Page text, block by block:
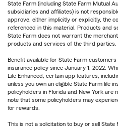
State Farm (including State Farm Mutual
subsidiaries and affiliates) is not
approve, either implicitly or explicitly, the
referenced in this material. Products and
State Farm does not warrant the
products and services of the third parties.
Benefit available for State Farm
insurance policy since January 1, 2022.
Life Enhanced, certain app features,
unless you own an eligible State Farm life
policyholders in Florida and New York are
note that some policyholders may
for rewards.
This is not a solicitation to buy or sell State